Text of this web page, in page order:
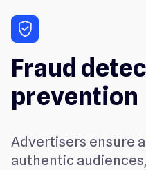
verified_user
Fraud
prevention
Advertisers ensure
authentic